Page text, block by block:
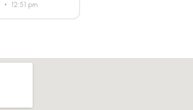
12:51 pm